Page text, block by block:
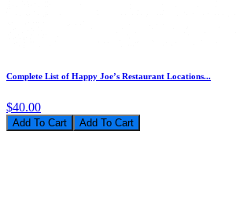
Complete List of Happy Joe’s Restaurant Locations...
$40.00
Add To Cart